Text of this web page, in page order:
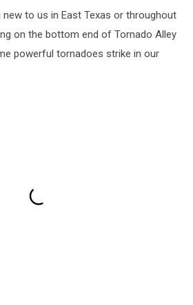
to us in East Texas or throughout
on the bottom end of Tornado Alley
powerful tornadoes strike in our